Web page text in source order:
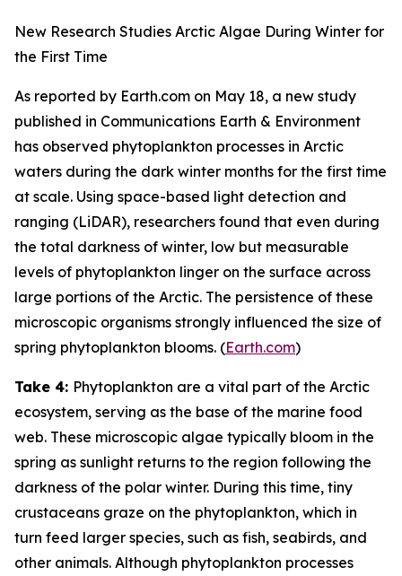
New Research Studies Arctic Algae During Winter for
the First Time
As reported by Earth.com on May 18, a new study
published in Communications Earth & Environment
has observed phytoplankton processes in Arctic
waters during the dark winter months for the first time
at scale. Using space-based light detection and
ranging (LiDAR), researchers found that even during
the total darkness of winter, low but measurable
levels of phytoplankton linger on the surface across
large portions of the Arctic. The persistence of these
microscopic organisms strongly influenced the size of
spring phytoplankton blooms. (Earth.com)
Take 4: Phytoplankton are a vital part of the Arctic
ecosystem, serving as the base of the marine food
web. These microscopic algae typically bloom in the
spring as sunlight returns to the region following the
darkness of the polar winter. During this time, tiny
crustaceans graze on the phytoplankton, which in
turn feed larger species, such as fish, seabirds, and
other animals. Although phytoplankton processes